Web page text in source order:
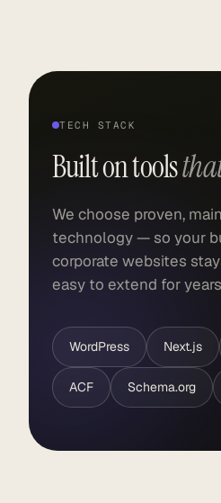
TECH STACK
Built on tools
We choose proven,
technology — so your
corporate websites
easy to extend for
WordPress Next.js
ACF Schema.org